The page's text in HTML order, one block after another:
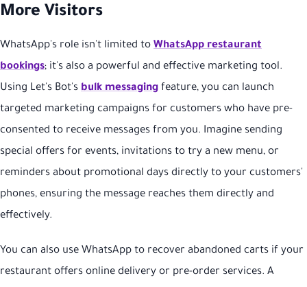
More Visitors
WhatsApp's role isn't limited to WhatsApp restaurant
bookings; it's also a powerful and effective marketing tool.
Using Let's Bot's bulk messaging feature, you can launch
targeted marketing campaigns for customers who have pre-
consented to receive messages from you. Imagine sending
special offers for events, invitations to try a new menu, or
reminders about promotional days directly to your customers'
phones, ensuring the message reaches them directly and
effectively.
You can also use WhatsApp to recover abandoned carts if your
restaurant offers online delivery or pre-order services. A